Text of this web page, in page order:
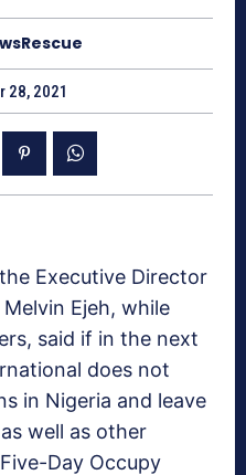
28, 2021
Executive Director
Ejeh, while
said if in the next
does not
in Nigeria and leave
well as other
Day Occupy